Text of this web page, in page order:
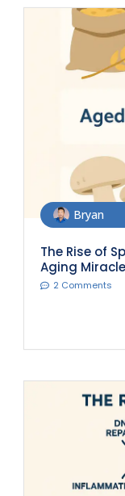
Bryan
The Rise of
Aging
2 Comments